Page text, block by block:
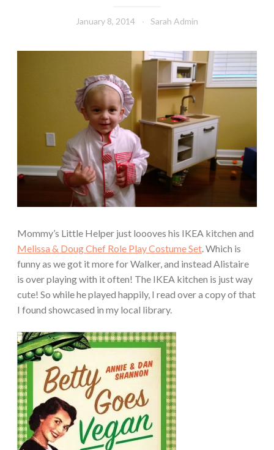
January 8, 2014 Sarah Admin
Mommy’s Little Helper just loooves his IKEA kitchen and
Melissa & Doug Chef Role Play Costume Set. Which is
funny as we got it more for Walker, and instead Alistaire
is over playing with it often! The IKEA kitchen is just way
cute! So while he played happily, I read over a copy of that
I found showcased in my local library.